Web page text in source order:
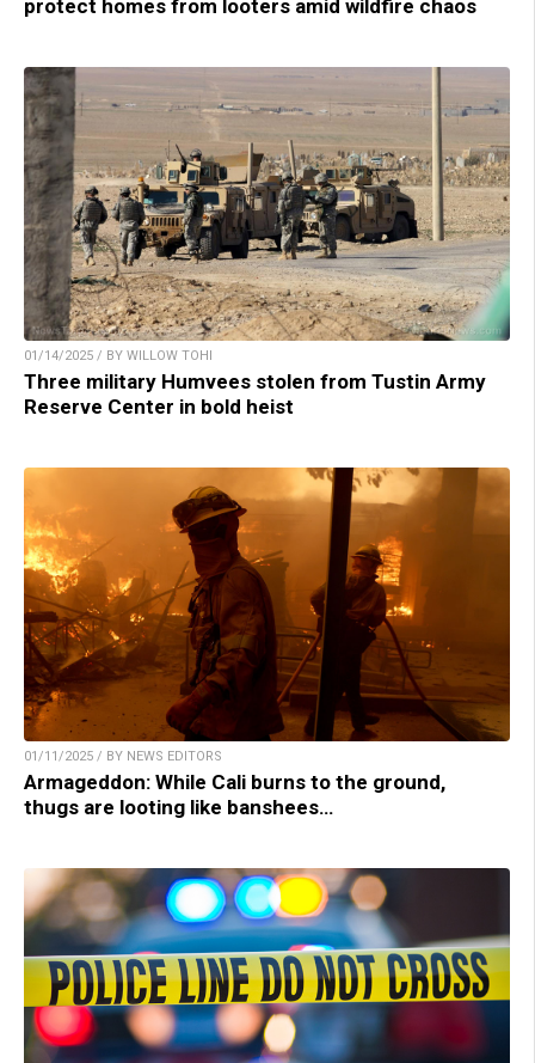
protect homes from looters amid wildfire chaos
01/14/2025 / BY WILLOW TOHI
Three military Humvees stolen from Tustin Army
Reserve Center in bold heist
01/11/2025 / BY NEWS EDITORS
Armageddon: While Cali burns to the ground,
thugs are looting like banshees…